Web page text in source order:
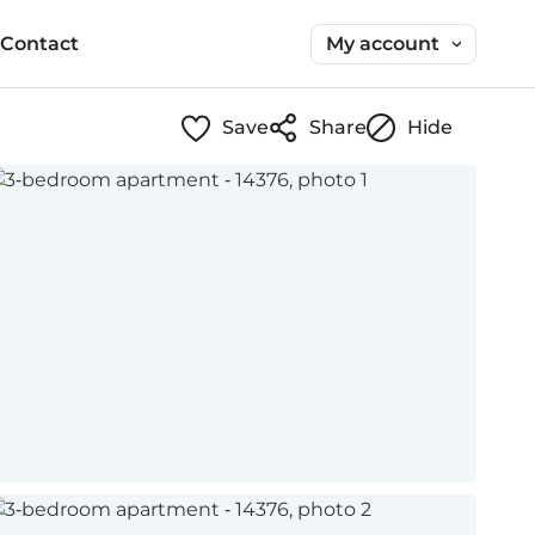
Contact My account
Save Share Hide